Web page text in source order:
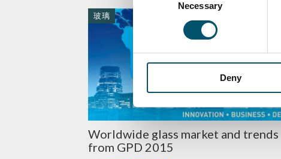
Selection
Necessary
Deny
玻璃
Worldwide glass market and trends
from GPD 2015